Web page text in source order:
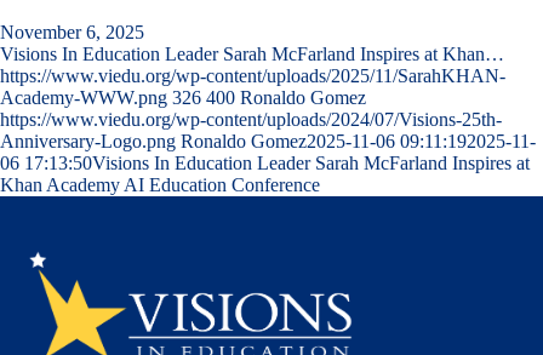
November 6, 2025
Visions In Education Leader Sarah McFarland Inspires at Khan…
https://www.viedu.org/wp-content/uploads/2025/11/SarahKHAN-
Academy-WWW.png 326 400 Ronaldo Gomez
https://www.viedu.org/wp-content/uploads/2024/07/Visions-25th-
Anniversary-Logo.png Ronaldo Gomez2025-11-06 09:11:192025-11-
06 17:13:50Visions In Education Leader Sarah McFarland Inspires at
Khan Academy AI Education Conference